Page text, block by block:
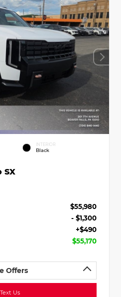
INTERIOR
Black
SX
$55,980
- $1,300
+$490
$55,170
Offers
Text Us